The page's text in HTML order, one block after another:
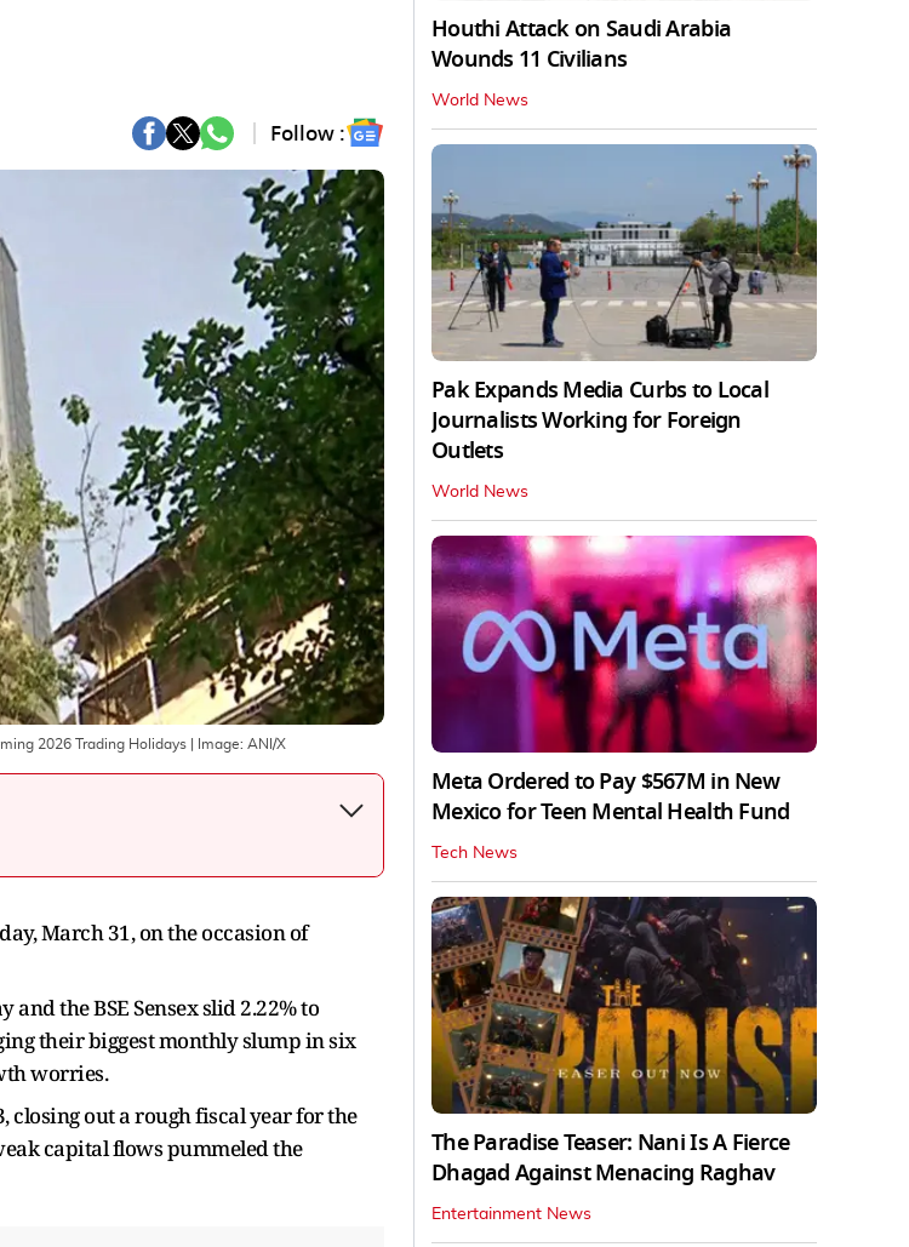
Follow :
2026 Trading Holidays | Image: ANI/X
March 31, on the occasion of
the BSE Sensex slid 2.22% to
their biggest monthly slump in six
worries.
closing out a rough fiscal year for the
capital flows pummeled the
Houthi Attack on Saudi Arabia
Wounds 11 Civilians
World News
Pak Expands Media Curbs to Local
Journalists Working for Foreign
Outlets
World News
Meta Ordered to Pay $567M in New
Mexico for Teen Mental Health Fund
Tech News
The Paradise Teaser: Nani Is A Fierce
Dhagad Against Menacing Raghav
Entertainment News